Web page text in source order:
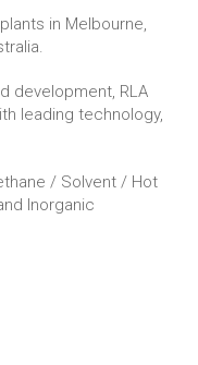
in Melbourne,
development, RLA
leading technology,
/ Solvent / Hot
Inorganic